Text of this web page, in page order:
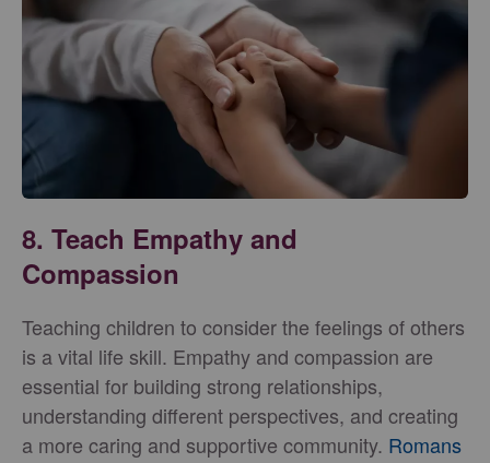
8. Teach Empathy and
Compassion
Teaching children to consider the feelings of others
is a vital life skill. Empathy and compassion are
essential for building strong relationships,
understanding different perspectives, and creating
a more caring and supportive community. Romans